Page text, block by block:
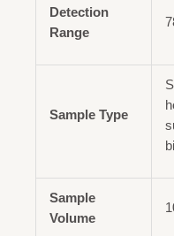
Detection
Range
Sample Type
Sample
Volume